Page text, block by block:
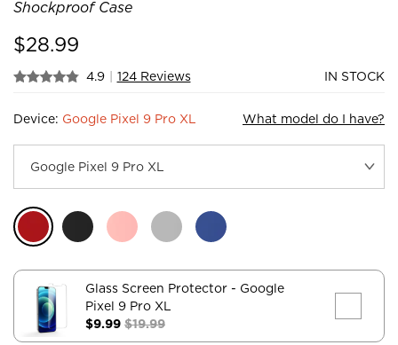
Shockproof Case
$28.99
4.9 | 124 Reviews IN STOCK
Device: Google Pixel 9 Pro XL What model do I have?
Glass Screen Protector - Google
Pixel 9 Pro XL
$9.99 $19.99